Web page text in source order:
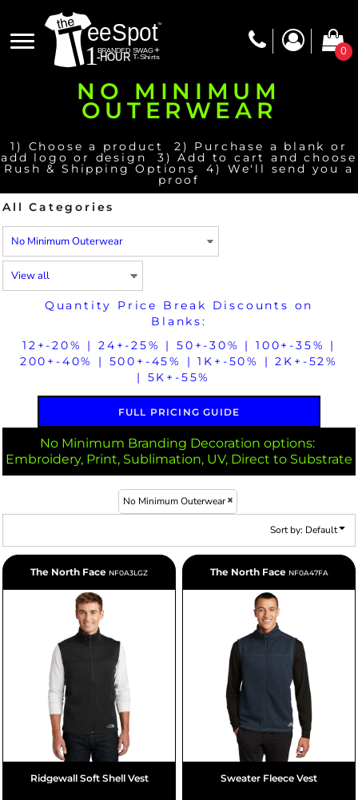
0
NO MINIMUM
OUTERWEAR
1) Choose a product 2) Purchase a blank or
add logo or design 3) Add to cart and choose
Rush & Shipping Options 4) We'll send you a
proof
All Categories
Quantity Price Break Discounts on
Blanks:
12+-20% | 24+-25% | 50+-30% | 100+-35% |
200+-40% | 500+-45% | 1K+-50% | 2K+-52%
| 5K+-55%
FULL PRICING GUIDE
No Minimum Branding Decoration options:
Embroidery, Print, Sublimation, UV, Direct to Substrate
No Minimum Outerwear
Sort by: Default
The North Face NF0A3LGZ
Ridgewall Soft Shell Vest
The North Face NF0A47FA
Sweater Fleece Vest
Price: Lowest First
Price: Highest First